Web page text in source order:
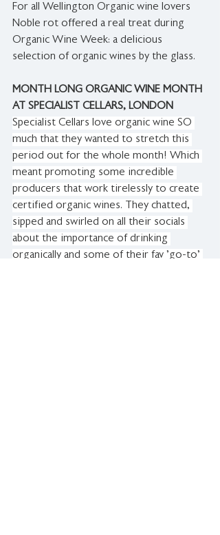
For all Wellington Organic wine lovers
Noble rot offered a real treat during
Organic Wine Week: a delicious
selection of organic wines by the glass.
MONTH LONG ORGANIC WINE MONTH
AT SPECIALIST CELLARS, LONDON
Specialist Cellars love organic wine SO
much that they wanted to stretch this
period out for the whole month! Which
meant promoting some incredible
producers that work tirelessly to create
certified organic wines. They chatted,
sipped and swirled on all their socials
about the importance of drinking
organically and some of their fav 'go-to'